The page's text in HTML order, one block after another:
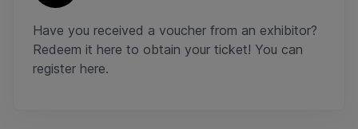
Have you received a voucher from an exhibitor?
Redeem it here to obtain your ticket! You can
register here.